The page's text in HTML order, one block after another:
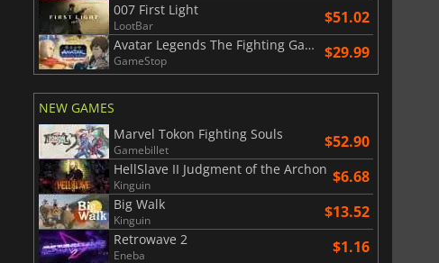
007 First Light
LootBar $51.02
Avatar Legends The Fighting Game
GameStop $29.99
NEW GAMES
Marvel Tokon Fighting Souls
Gamebillet $52.90
HellSlave II Judgment of the Archon
Kinguin $6.68
Big Walk
Kinguin $13.52
Retrowave 2
Eneba $1.16